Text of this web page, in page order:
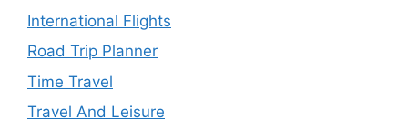
International Flights
Road Trip Planner
Time Travel
Travel And Leisure